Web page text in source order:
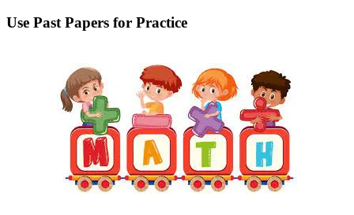
Use Past Papers for Practice